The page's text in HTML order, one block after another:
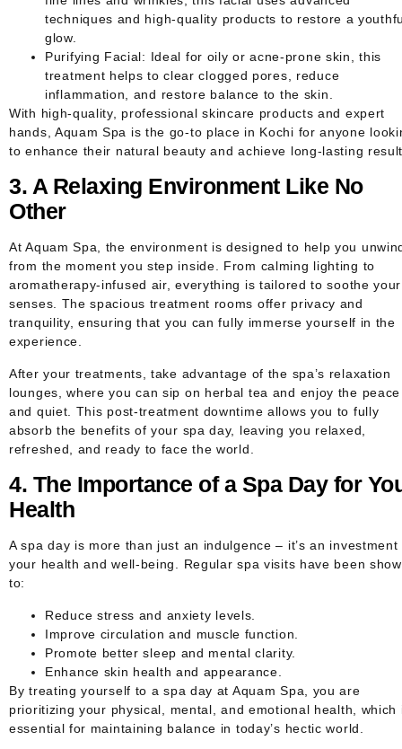
techniques and high-quality products to restore a
glow.
Purifying Facial: Ideal for oily or acne-prone skin, this
treatment helps to clear clogged pores, reduce
inflammation, and restore balance to the skin.
With high-quality, professional skincare products and expert
hands, Aquam Spa is the go-to place in Kochi for anyone
to enhance their natural beauty and achieve long-lasting
3. A Relaxing Environment Like No
Other
At Aquam Spa, the environment is designed to help you
from the moment you step inside. From calming lighting to
aromatherapy-infused air, everything is tailored to soothe your
senses. The spacious treatment rooms offer privacy and
tranquility, ensuring that you can fully immerse yourself in the
experience.
After your treatments, take advantage of the spa’s relaxation
lounges, where you can sip on herbal tea and enjoy the peace
and quiet. This post-treatment downtime allows you to fully
absorb the benefits of your spa day, leaving you relaxed,
refreshed, and ready to face the world.
4. The Importance of a Spa Day for
Health
A spa day is more than just an indulgence – it’s an investment
your health and well-being. Regular spa visits have been
to:
Reduce stress and anxiety levels.
Improve circulation and muscle function.
Promote better sleep and mental clarity.
Enhance skin health and appearance.
By treating yourself to a spa day at Aquam Spa, you are
prioritizing your physical, mental, and emotional health, which
essential for maintaining balance in today’s hectic world.